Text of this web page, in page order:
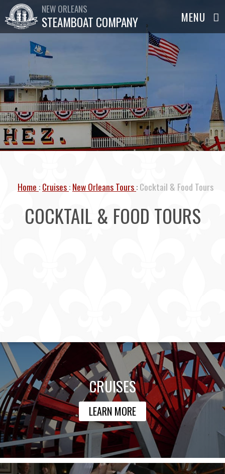
NEW ORLEANS
STEAMBOAT COMPANY
Home Cruises New Orleans Tours Cocktail & Food Tours
COCKTAIL & FOOD TOURS
CRUISES
LEARN MORE